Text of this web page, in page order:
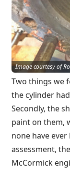
Image courtesy of
Two things we
the cylinder
Secondly, the
paint on them,
none have
assessment,
McCormick